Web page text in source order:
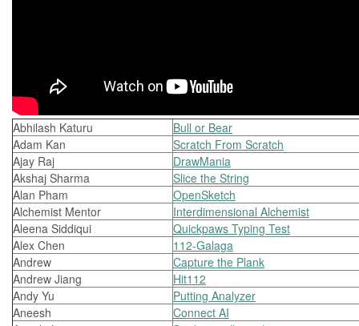
Abhilash Katuru
Bull or Bear
Adam Kan
Scratch From Scratch
Ajay Raj
DrawMania
Akshaj Sharma
Slice the String
Alan Pham
OpenSketch
Alchemist Mentor
Interdimensional Alchemist
Aleena Siddiqui
Quickpaws Typing Test
Alex Chen
112-Galaga
Andrew
Capture the Plank
Andrew Jiang
Hit112
Andy Yu
Putting Analyzer
Aneesh
Connect AI